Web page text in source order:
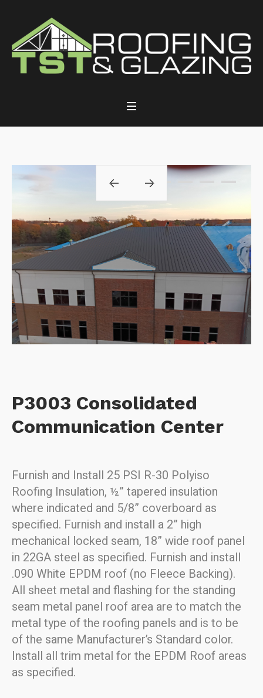
P3003 Consolidated
Communication Center
Furnish and Install 25 PSI R-30 Polyiso
Roofing Insulation, ½” tapered insulation
where indicated and 5/8” coverboard as
specified. Furnish and install a 2” high
mechanical locked seam, 18” wide roof panel
in 22GA steel as specified. Furnish and install
.090 White EPDM roof (no Fleece Backing).
All sheet metal and flashing for the standing
seam metal panel roof area are to match the
metal type of the roofing panels and is to be
of the same Manufacturer’s Standard color.
Install all trim metal for the EPDM Roof areas
as specified.